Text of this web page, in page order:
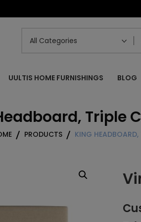
UULTIS HOME FURNISHINGS BLOG
Triple
PRODUCTS KING HEADBOARD,